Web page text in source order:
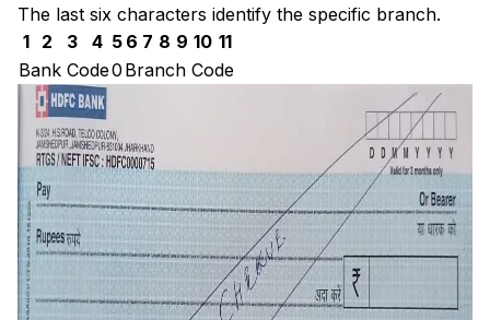
The last six characters identify the specific branch.
1
2 3 4 5 6 7 8 9 10 11
Bank Code0 Branch Code